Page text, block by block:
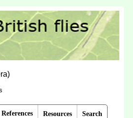
References Resources Search